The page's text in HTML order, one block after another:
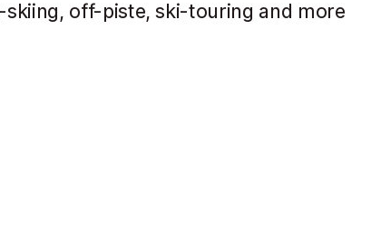
off-piste, ski-touring and more